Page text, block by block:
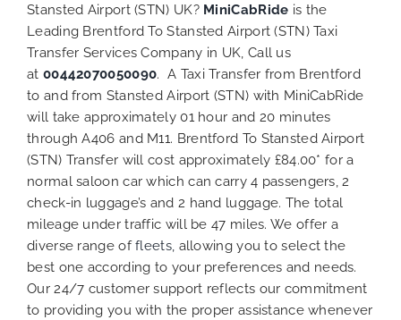
Stansted Airport (STN) UK? MiniCabRide is the
Leading Brentford To Stansted Airport (STN) Taxi
Transfer Services Company in UK, Call us
at 00442070050090. A Taxi Transfer from Brentford
to and from Stansted Airport (STN) with MiniCabRide
will take approximately 01 hour and 20 minutes
through A406 and M11. Brentford To Stansted Airport
(STN) Transfer will cost approximately £84.00* for a
normal saloon car which can carry 4 passengers, 2
check-in luggage’s and 2 hand luggage. The total
mileage under traffic will be 47 miles. We offer a
diverse range offleets, allowing you to select the
best one according to your preferences and needs.
Our 24/7 customer support reflects our commitment
to providing you with the proper assistance whenever